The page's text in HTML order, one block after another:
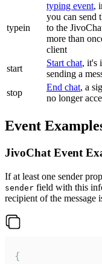
typein
typing event,
you can send
to the
more than
client
start
Start chat, it's
sending a
stop
End chat, a
no longer
Event
JivoChat Event
If at least one sender
sender field with this
recipient of the message
{